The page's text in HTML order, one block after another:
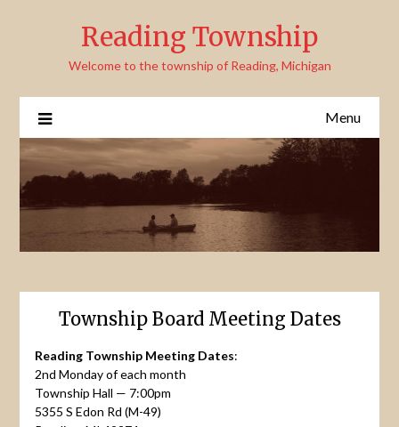
Reading Township
Welcome to the township of Reading, Michigan
Menu
Township Board Meeting Dates
Reading Township Meeting Dates:
2nd Monday of each month
Township Hall — 7:00pm
5355 S Edon Rd (M-49)